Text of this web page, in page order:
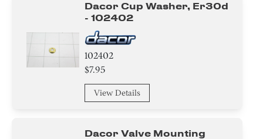
Dacor Cup Washer, Er30d
- 102402
102402
$7.95
View Details
Dacor Valve Mounting